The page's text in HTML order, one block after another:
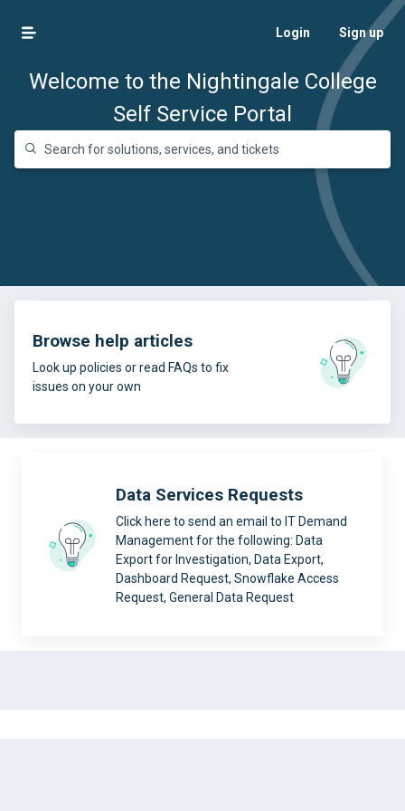
Login Sign up
Welcome to the Nightingale College
Self Service Portal
Browse help articles
Look up policies or read FAQs to fix
issues on your own
Data Services Requests
Click here to send an email to IT Demand
Management for the following: Data
Export for Investigation, Data Export,
Dashboard Request, Snowflake Access
Request, General Data Request